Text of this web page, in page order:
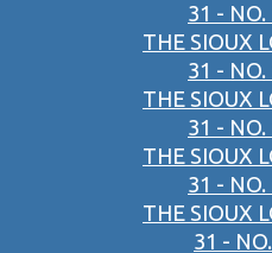
31 - NO.
THE SIOUX
31 - NO.
THE SIOUX
31 - NO.
THE SIOUX
31 - NO.
THE SIOUX
31 -